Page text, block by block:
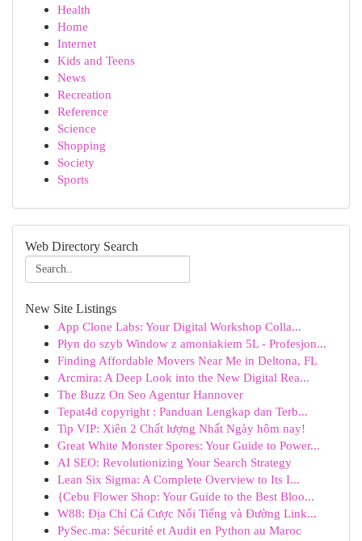
Health
Home
Internet
Kids and Teens
News
Recreation
Reference
Science
Shopping
Society
Sports
Web Directory Search
New Site Listings
App Clone Labs: Your Digital Workshop Colla...
Płyn do szyb Window z amoniakiem 5L - Profesjon...
Finding Affordable Movers Near Me in Deltona, FL
Arcmira: A Deep Look into the New Digital Rea...
The Buzz On Seo Agentur Hannover
Tepat4d copyright : Panduan Lengkap dan Terb...
Tip VIP: Xiên 2 Chất lượng Nhất Ngày hôm nay!
Great White Monster Spores: Your Guide to Power...
AI SEO: Revolutionizing Your Search Strategy
Lean Six Sigma: A Complete Overview to Its I...
{Cebu Flower Shop: Your Guide to the Best Bloo...
W88: Địa Chỉ Cá Cược Nổi Tiếng và Đường Link...
PySec.ma: Sécurité et Audit en Python au Maroc